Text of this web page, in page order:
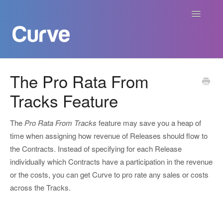
Toggle
Curve For Creators
Curve For Labels
Curve For Publishers
Payments
The Pro Rata From
Tracks Feature
The Pro Rata From Tracks feature may save you a heap of
time when assigning how revenue of Releases should flow to
the Contracts. Instead of specifying for each Release
individually which Contracts have a participation in the revenue
or the costs, you can get Curve to pro rate any sales or costs
across the Tracks.